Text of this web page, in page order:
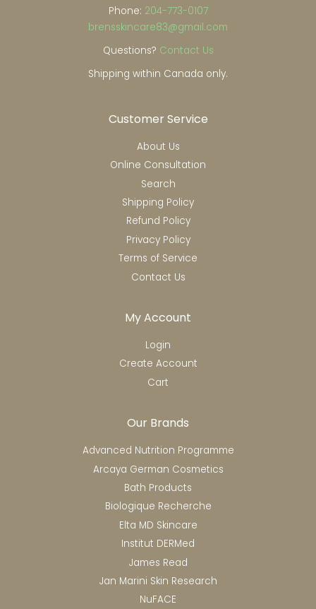
Phone: 204-773-0107
brensskincare83@gmail.com
Questions? Contact Us
Shipping within Canada only.
Customer Service
About Us
Online Consultation
Search
Shipping Policy
Refund Policy
Privacy Policy
Terms of Service
Contact Us
My Account
Login
Create Account
Cart
Our Brands
Advanced Nutrition Programme
Arcaya German Cosmetics
Bath Products
Biologique Recherche
Elta MD Skincare
Institut DERMed
James Read
Jan Marini Skin Research
NuFACE